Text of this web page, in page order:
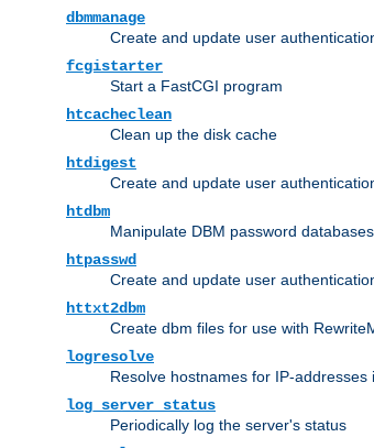
dbmmanage
Create and update user
fcgistarter
Start a FastCGI program
htcacheclean
Clean up the disk cache
htdigest
Create and update user
htdbm
Manipulate DBM password databases.
htpasswd
Create and update user
httxt2dbm
Create dbm files for use with
logresolve
Resolve hostnames for IP-addresses
log_server_status
Periodically log the server's status